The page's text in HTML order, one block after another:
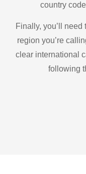
country
Finally, you’ll
region you’re
clear international
following